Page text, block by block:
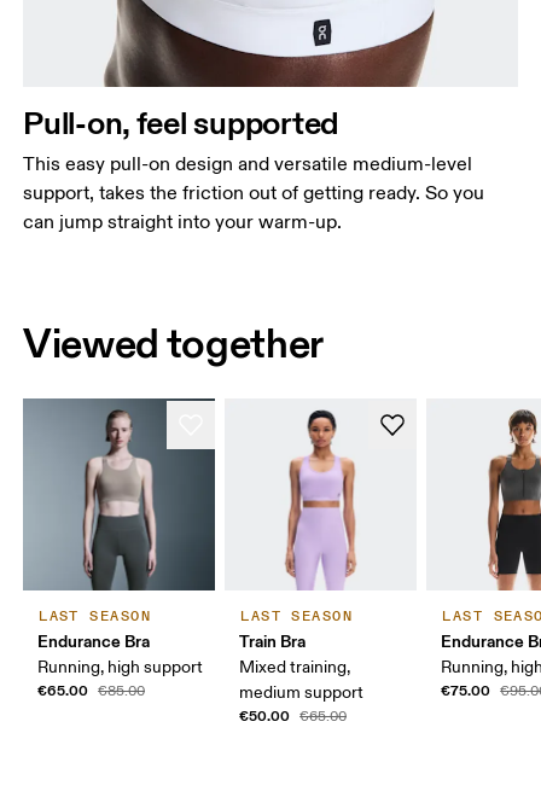
Pull-on, feel supported
This easy pull-on design and versatile medium-level
support, takes the friction out of getting ready. So you
can jump straight into your warm-up.
Viewed together
LAST SEASON
Endurance Bra
Running, high support
€65.00 €85.00
LAST SEASON
Train Bra
Mixed training,
medium support
€50.00 €65.00
LAST
Endurance
Running,
€75.00